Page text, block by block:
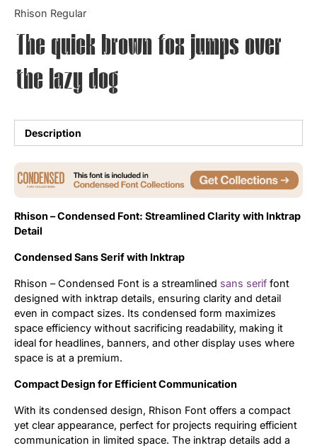
Rhison Regular
The quick brown fox jumps over
the lazy dog
Description
Rhison – Condensed Font: Streamlined Clarity with Inktrap
Detail
Condensed Sans Serif with Inktrap
Rhison – Condensed Font is a streamlined sans serif font
designed with inktrap details, ensuring clarity and detail
even in compact sizes. Its condensed form maximizes
space efficiency without sacrificing readability, making it
ideal for headlines, banners, and other display uses where
space is at a premium.
Compact Design for Efficient Communication
With its condensed design, Rhison Font offers a compact
yet clear appearance, perfect for projects requiring efficient
communication in limited space. The inktrap details add a
Knowledge
Tutorial
Uncategorized